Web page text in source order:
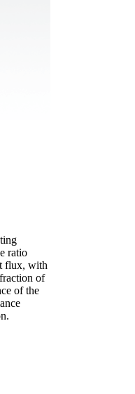
ratio
flux, with
of
of the